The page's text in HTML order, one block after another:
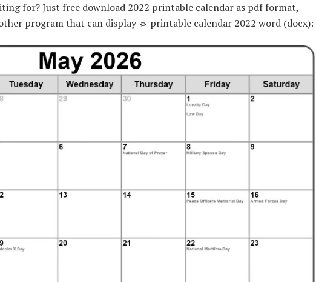
for? Just free download 2022 printable calendar as pdf format,
program that can display ☼ printable calendar 2022 word (docx):